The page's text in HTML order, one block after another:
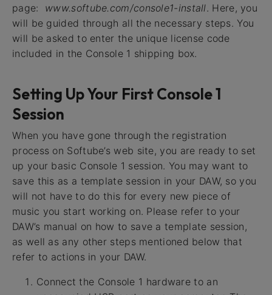
page: www.softube.com/console1-install. Here, you
will be guided through all the necessary steps. You
will be asked to enter the unique license code
included in the Console 1 shipping box.
Setting Up Your First Console 1
Session
When you have gone through the registration
process on Softube’s web site, you are ready to set
up your basic Console 1 session. You may want to
save this as a template session in your DAW, so you
will not have to do this for every new piece of
music you start working on. Please refer to your
DAW’s manual on how to save a template session,
as well as any other steps mentioned below that
refer to actions in your DAW.
Connect the Console 1 hardware to an